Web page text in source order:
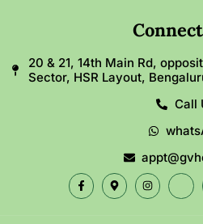
20 & 21, 14th Main Rd,
Sector, HSR Layout,
Call